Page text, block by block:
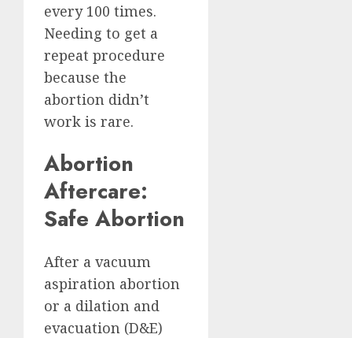
every 100 times.
Needing to get a
repeat procedure
because the
abortion didn’t
work is rare.
Abortion
Aftercare:
Safe Abortion
After a vacuum
aspiration abortion
or a dilation and
evacuation (D&E)